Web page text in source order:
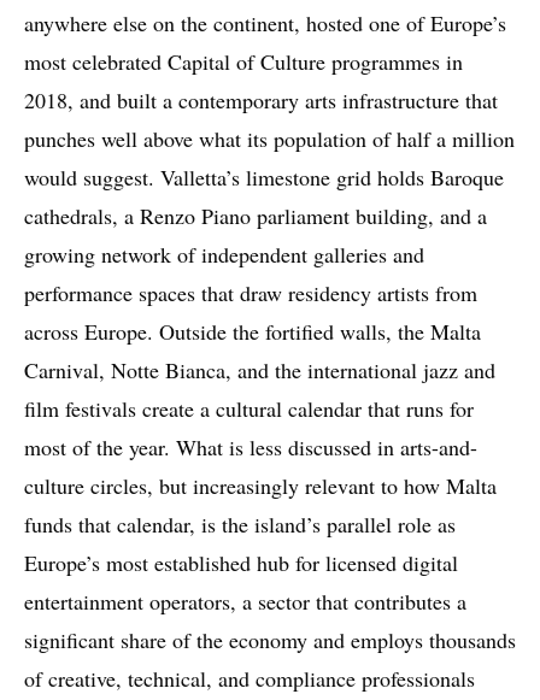
anywhere else on the continent, hosted one of Europe’s
most celebrated Capital of Culture programmes in
2018, and built a contemporary arts infrastructure that
punches well above what its population of half a million
would suggest. Valletta’s limestone grid holds Baroque
cathedrals, a Renzo Piano parliament building, and a
growing network of independent galleries and
performance spaces that draw residency artists from
across Europe. Outside the fortified walls, the Malta
Carnival, Notte Bianca, and the international jazz and
film festivals create a cultural calendar that runs for
most of the year. What is less discussed in arts-and-
culture circles, but increasingly relevant to how Malta
funds that calendar, is the island’s parallel role as
Europe’s most established hub for licensed digital
entertainment operators, a sector that contributes a
significant share of the economy and employs thousands
of creative, technical, and compliance professionals